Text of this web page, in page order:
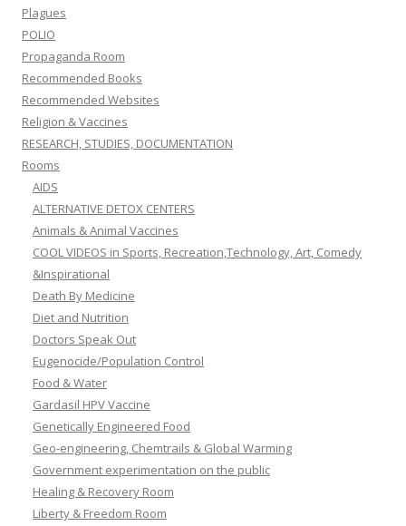
Plagues
POLIO
Propaganda Room
Recommended Books
Recommended Websites
Religion & Vaccines
RESEARCH, STUDIES, DOCUMENTATION
Rooms
AIDS
ALTERNATIVE DETOX CENTERS
Animals & Animal Vaccines
COOL VIDEOS in Sports, Recreation,Technology, Art, Comedy
&Inspirational
Death By Medicine
Diet and Nutrition
Doctors Speak Out
Eugenocide/Population Control
Food & Water
Gardasil HPV Vaccine
Genetically Engineered Food
Geo-engineering, Chemtrails & Global Warming
Government experimentation on the public
Healing & Recovery Room
Liberty & Freedom Room